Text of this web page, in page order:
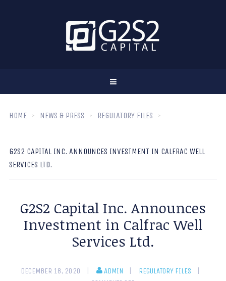
HOME NEWS & PRESS REGULATORY FILES
G2S2 CAPITAL INC. ANNOUNCES INVESTMENT IN CALFRAC WELL
SERVICES LTD.
G2S2 Capital Inc. Announces
Investment in Calfrac Well
Services Ltd.
DECEMBER 18, 2020 ADMIN
REGULATORY FILES